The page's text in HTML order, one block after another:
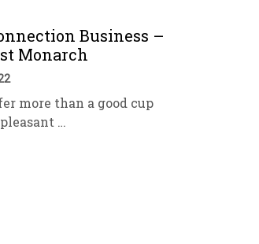
Business –
Monarch
more than a good cup
…